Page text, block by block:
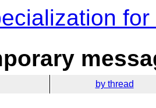
by thread